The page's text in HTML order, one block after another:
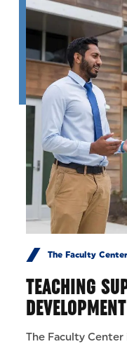
The Faculty Center
TEACHING
DEVELOPMENT
The Faculty